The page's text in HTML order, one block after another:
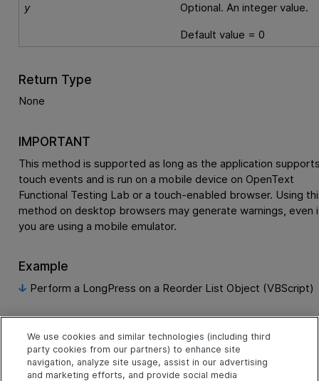
y
Optional. An integer value.
Default value = 0
Return Type
None
IMPORTANT
This method is supported as long as the application
touch events and is run on a mobile device on OpenText
Functional Testing Lab or a touch-enabled browser. Using
method on desktop browsers may generate warnings, even
you are using a mobile emulator.
Example
Perform a LongPress on a Reorder List Object (VBScript)
MiddleClick Method
We use cookies and similar technologies (including third
party cookies from our partners) to enhance site
navigation, analyze site usage, assist in our advertising
and marketing efforts, and provide social media